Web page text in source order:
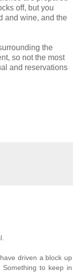
off, but you
and wine, and the
the
so not the most
and reservations
driven a block up
to keep in